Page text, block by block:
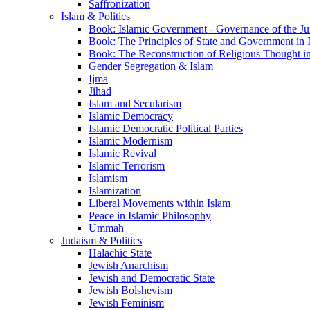
Saffronization
Islam & Politics
Book: Islamic Government - Governance of the
Book: The Principles of State and Government in
Book: The Reconstruction of Religious Thought
Gender Segregation & Islam
Ijma
Jihad
Islam and Secularism
Islamic Democracy
Islamic Democratic Political Parties
Islamic Modernism
Islamic Revival
Islamic Terrorism
Islamism
Islamization
Liberal Movements within Islam
Peace in Islamic Philosophy
Ummah
Judaism & Politics
Halachic State
Jewish Anarchism
Jewish and Democratic State
Jewish Bolshevism
Jewish Feminism